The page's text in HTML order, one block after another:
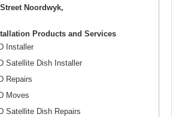
Noordwyk,
Products and Services
Installer
Satellite Dish Installer
Repairs
Moves
Satellite Dish Repairs